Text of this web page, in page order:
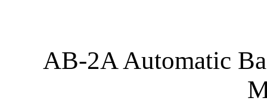
AB-2A Automatic